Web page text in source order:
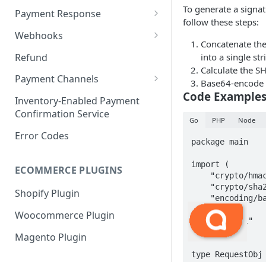
6. Go Live
Checkout Service
Overview
Embed
RN Embed
Connect
iOS Connect
RN Connect
Payment Response
Redirection Parameters
Signature Verification
Payment Link Webhook
Webhooks
Payment Webhook
Refund Webhook
Payment Link Webhook
Refund
Payment Channels
Acme
Adyen
AppotaPay
Inventory-Enabled Payment
Confirmation Service
Error Codes
ECOMMERCE PLUGINS
Shopify Plugin
Woocommerce Plugin
Magento Plugin
To generate a
follow these steps:
Concatenate
into a single
Calculate the
Base64-
Code Examples
Go PHP Node
package main
import (
    "fmt"
    "net/url"
)
type